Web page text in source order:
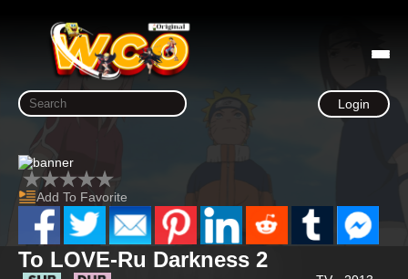
Login
Add To Favorite
To LOVE-Ru Darkness 2